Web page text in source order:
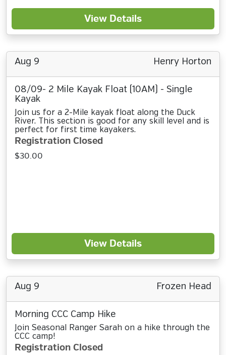
View Details
Aug 9 Henry Horton
08/09- 2 Mile Kayak Float (10AM) - Single
Kayak
Join us for a 2-Mile kayak float along the Duck
River. This section is good for any skill level and is
perfect for first time kayakers.
Registration Closed
$30.00
View Details
Aug 9 Frozen Head
Morning CCC Camp Hike
Join Seasonal Ranger Sarah on a hike through the
CCC camp!
Registration Closed